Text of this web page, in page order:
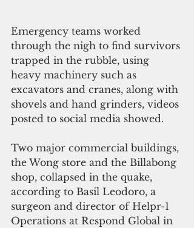
Emergency teams worked
through the nigh to find survivors
trapped in the rubble, using
heavy machinery such as
excavators and cranes, along with
shovels and hand grinders, videos
posted to social media showed.
Two major commercial buildings,
the Wong store and the Billabong
shop, collapsed in the quake,
according to Basil Leodoro, a
surgeon and director of Helpr-1
Operations at Respond Global in